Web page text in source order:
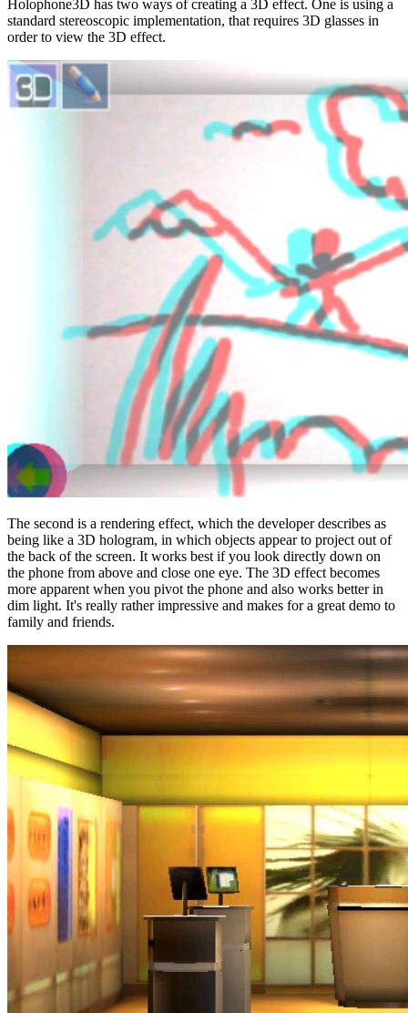
Holophone3D has two ways of creating a 3D effect. One is using a
standard stereoscopic implementation, that requires 3D glasses in
order to view the 3D effect.
The second is a rendering effect, which the developer describes as
being like a 3D hologram, in which objects appear to project out of
the back of the screen. It works best if you look directly down on
the phone from above and close one eye. The 3D effect becomes
more apparent when you pivot the phone and also works better in
dim light. It's really rather impressive and makes for a great demo to
family and friends.